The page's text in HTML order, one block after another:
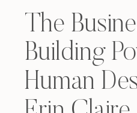
The
Building
Human